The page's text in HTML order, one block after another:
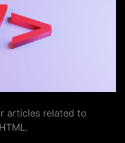
articles related to